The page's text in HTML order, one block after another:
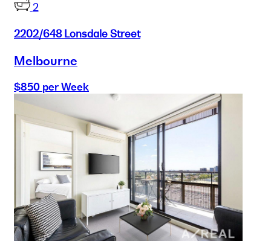
2
2202/648 Lonsdale Street
Melbourne
$850 per Week